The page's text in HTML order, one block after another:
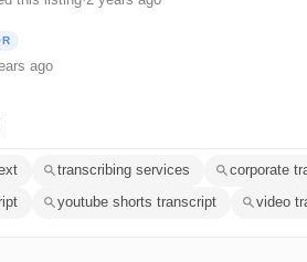
ago
transcribing services
corporate
youtube shorts transcript video